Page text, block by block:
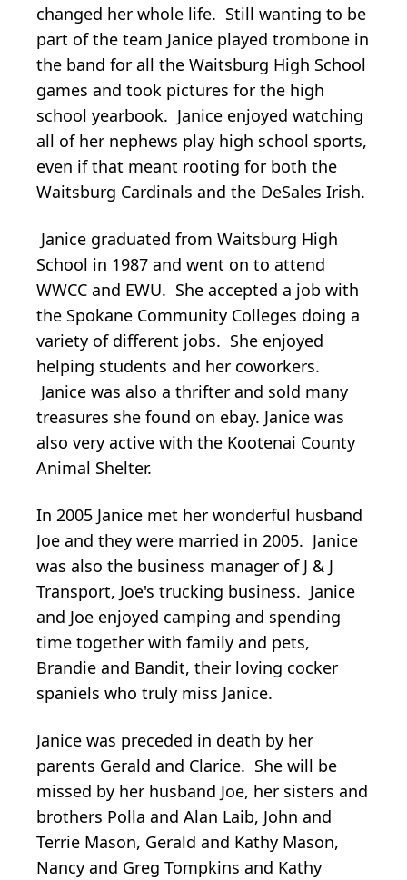
changed her whole life. Still wanting to be
part of the team Janice played trombone in
the band for all the Waitsburg High School
games and took pictures for the high
school yearbook. Janice enjoyed watching
all of her nephews play high school sports,
even if that meant rooting for both the
Waitsburg Cardinals and the DeSales Irish.
Janice graduated from Waitsburg High
School in 1987 and went on to attend
WWCC and EWU. She accepted a job with
the Spokane Community Colleges doing a
variety of different jobs. She enjoyed
helping students and her coworkers.
Janice was also a thrifter and sold many
treasures she found on ebay. Janice was
also very active with the Kootenai County
Animal Shelter.
In 2005 Janice met her wonderful husband
Joe and they were married in 2005. Janice
was also the business manager of J & J
Transport, Joe's trucking business. Janice
and Joe enjoyed camping and spending
time together with family and pets,
Brandie and Bandit, their loving cocker
spaniels who truly miss Janice.
Janice was preceded in death by her
parents Gerald and Clarice. She will be
missed by her husband Joe, her sisters and
brothers Polla and Alan Laib, John and
Terrie Mason, Gerald and Kathy Mason,
Nancy and Greg Tompkins and Kathy